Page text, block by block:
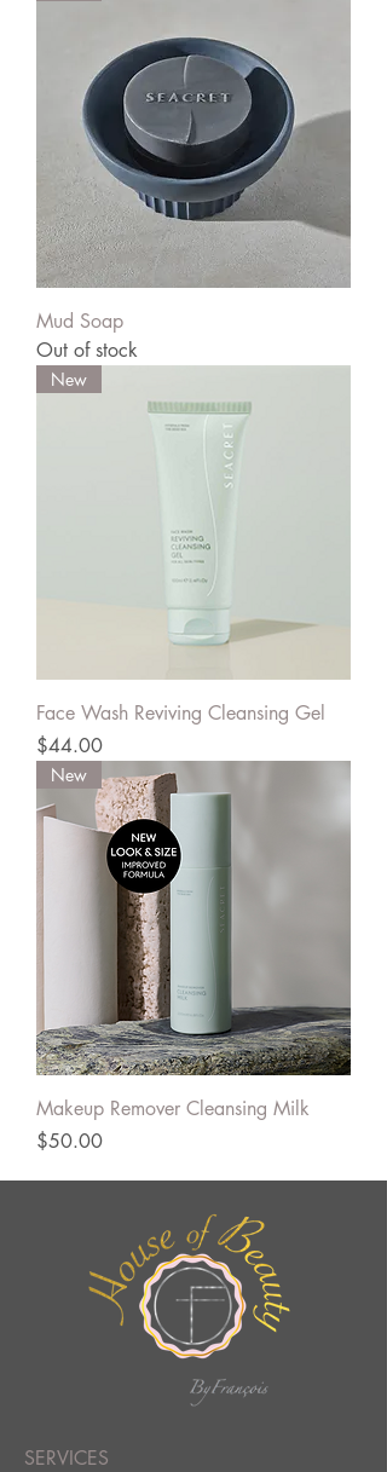
Mud Soap
Out of stock
New
Face Wash Reviving Cleansing Gel
Price
$44.00
New
Makeup Remover Cleansing Milk
Price
$50.00
SERVICES